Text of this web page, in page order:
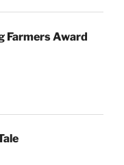
Farmers Award